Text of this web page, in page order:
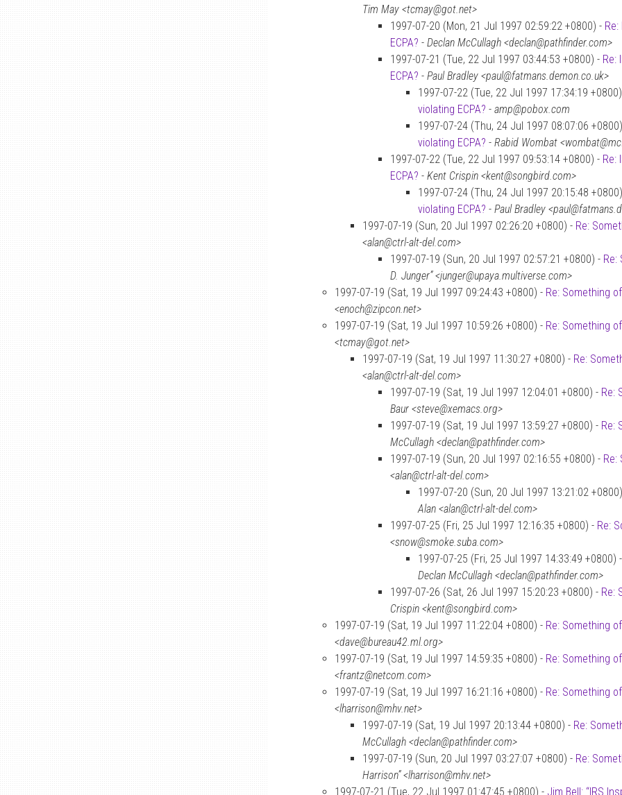
Tim May <tcmay@got.net>
1997-07-20 (Mon, 21 Jul 1997 02:59:22 +0800) -
ECPA? - Declan McCullagh <declan@pathfinder.com>
1997-07-21 (Tue, 22 Jul 1997 03:44:53 +0800) - Re:
ECPA? - Paul Bradley <paul@fatmans.demon.co.uk>
1997-07-22 (Tue, 22 Jul 1997 17:34:19
violating ECPA? - amp@pobox.com
1997-07-24 (Thu, 24 Jul 1997 08:07:06
violating ECPA? - Rabid Wombat
1997-07-22 (Tue, 22 Jul 1997 09:53:14 +0800) - Re:
ECPA? - Kent Crispin <kent@songbird.com>
1997-07-24 (Thu, 24 Jul 1997 20:15:48
violating ECPA? - Paul Bradley
1997-07-19 (Sun, 20 Jul 1997 02:26:20 +0800) - Re:
<alan@ctrl-alt-del.com>
1997-07-19 (Sun, 20 Jul 1997 02:57:21 +0800) - Re:
D. Junger” <junger@upaya.multiverse.com>
1997-07-19 (Sat, 19 Jul 1997 09:24:43 +0800) - Re: Something
<enoch@zipcon.net>
1997-07-19 (Sat, 19 Jul 1997 10:59:26 +0800) - Re: Something
<tcmay@got.net>
1997-07-19 (Sat, 19 Jul 1997 11:30:27 +0800) - Re:
<alan@ctrl-alt-del.com>
1997-07-19 (Sat, 19 Jul 1997 12:04:01 +0800) - Re:
Baur <steve@xemacs.org>
1997-07-19 (Sat, 19 Jul 1997 13:59:27 +0800) - Re:
McCullagh <declan@pathfinder.com>
1997-07-19 (Sun, 20 Jul 1997 02:16:55 +0800) - Re:
<alan@ctrl-alt-del.com>
1997-07-20 (Sun, 20 Jul 1997 13:21:02
Alan <alan@ctrl-alt-del.com>
1997-07-25 (Fri, 25 Jul 1997 12:16:35 +0800) - Re:
<snow@smoke.suba.com>
1997-07-25 (Fri, 25 Jul 1997 14:33:49 +0800) -
Declan McCullagh <declan@pathfinder.com>
1997-07-26 (Sat, 26 Jul 1997 15:20:23 +0800) - Re:
Crispin <kent@songbird.com>
1997-07-19 (Sat, 19 Jul 1997 11:22:04 +0800) - Re: Something
<dave@bureau42.ml.org>
1997-07-19 (Sat, 19 Jul 1997 14:59:35 +0800) - Re: Something
<frantz@netcom.com>
1997-07-19 (Sat, 19 Jul 1997 16:21:16 +0800) - Re: Something
<lharrison@mhv.net>
1997-07-19 (Sat, 19 Jul 1997 20:13:44 +0800) - Re:
McCullagh <declan@pathfinder.com>
1997-07-19 (Sun, 20 Jul 1997 03:27:07 +0800) - Re:
Harrison” <lharrison@mhv.net>
1997-07-21 (Tue, 22 Jul 1997 01:47:45 +0800) - Jim Bell: “IRS